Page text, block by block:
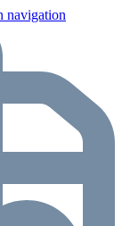
navigation